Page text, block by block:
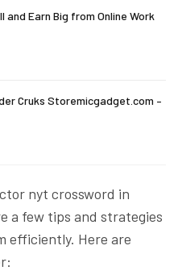
Earn Big from Online Work
Cruks Storemicgadget.com –
nyt crossword in
a few tips and strategies
efficiently. Here are